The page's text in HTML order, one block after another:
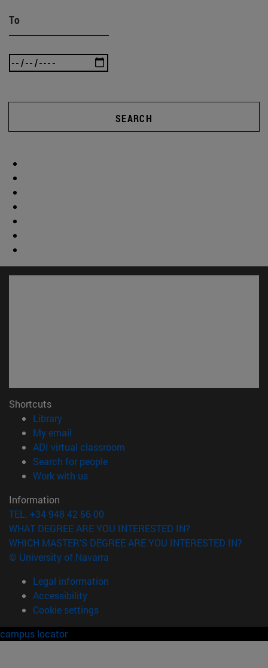
To
SEARCH
Shortcuts
Library(opens in new window)
My email
ADI virtual classroom
Search for people(opens in new window)
Work with us(opens in new window)
Information
TEL. +34 948 42 56 00
WHAT DEGREE ARE YOU INTERESTED IN?
WHICH MASTER'S DEGREE ARE YOU INTERESTED IN?
© University of Navarra
Legal information
Accessibility
Cookie settings
campus locator